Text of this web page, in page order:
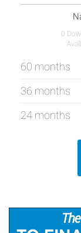
0
60 months
36 months
24 months